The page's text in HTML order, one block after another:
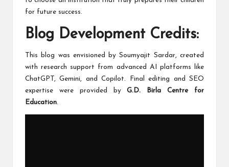
for future success.
Blog Development Credits:
This blog was envisioned by Soumyajit Sardar, created
with research support from advanced AI platforms like
ChatGPT, Gemini, and Copilot. Final editing and SEO
expertise were provided byG.D. Birla Centre for
Education.